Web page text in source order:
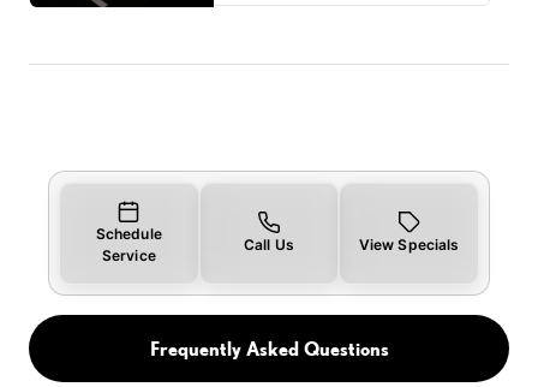
Schedule
Service
Call Us View Specials
Frequently Asked Questions